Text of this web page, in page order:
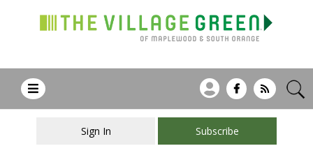
Sign In Subscribe